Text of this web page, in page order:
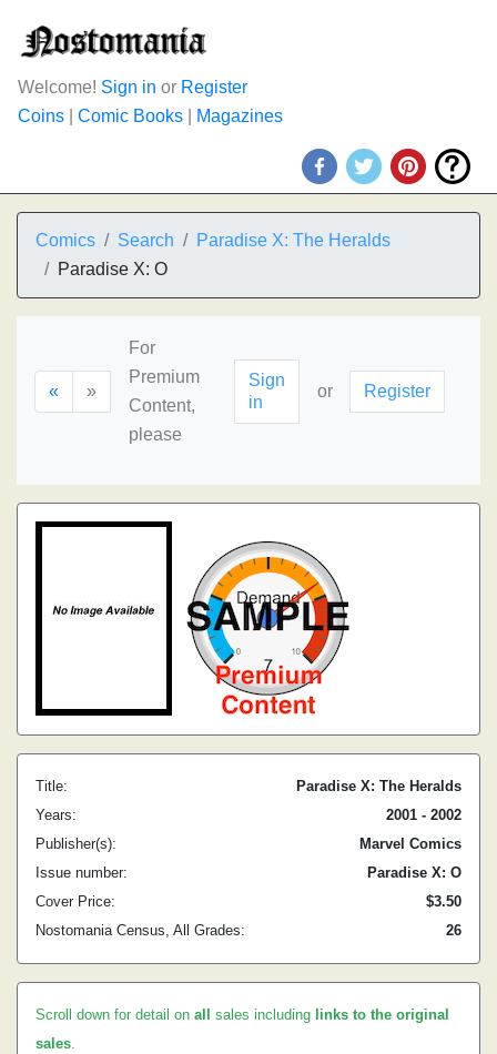
Welcome! Sign in or Register
Coins
Comic Books Magazines
Comics Search
Paradise X: The Heralds
Paradise X: O
« »
For
Premium
Content,
please
Sign
in
or Register
Title:
Paradise X: The Heralds
Years:
2001 - 2002
Publisher(s):
Marvel Comics
Issue number:
Paradise X: O
Cover Price:
$3.50
Nostomania Census, All Grades:
26
Scroll down for detail on all sales including links to the original
sales.